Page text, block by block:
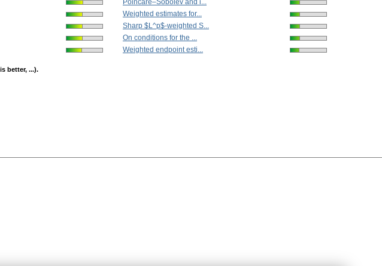
Poincaré–Sobolev and i...
Weighted estimates for...
Sharp $L^p$-weighted S...
On conditions for the ...
Weighted endpoint esti...
better, ...).